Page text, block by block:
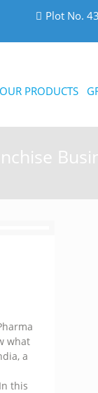
Plot No.
OUR PRODUCTS
what
a
this